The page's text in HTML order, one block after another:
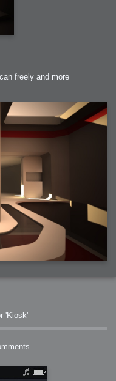
freely and more
'Kiosk'